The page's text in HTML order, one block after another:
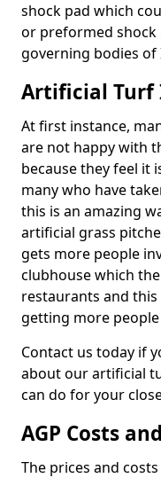
shock pad which
or preformed shock
governing bodies of
Artificial
At first instance,
are not happy with
because they feel it
many who have
this is an amazing
artificial grass
gets more people
clubhouse which
restaurants and
getting more
Contact us today if
about our artificial
can do for your
AGP Costs
The prices and